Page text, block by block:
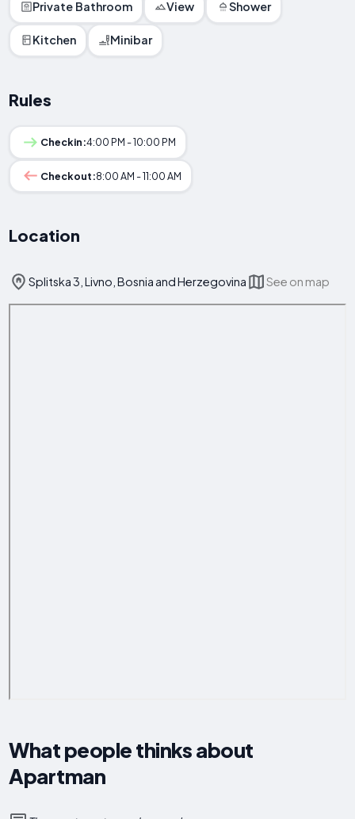
Private Bathroom View Shower
Kitchen Minibar
Rules
Checkin:4:00 PM - 10:00 PM
Checkout:8:00 AM - 11:00 AM
Location
Splitska 3, Livno, Bosnia and Herzegovina See on map
What people thinks about
Apartman